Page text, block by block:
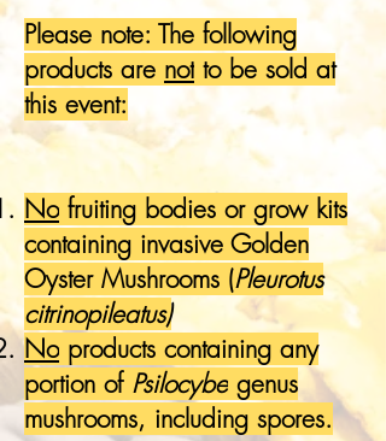
Please note: The following
products are not to be sold at
this event:
No fruiting bodies or grow kits
containing invasive Golden
Oyster Mushrooms (Pleurotus
citrinopileatus)
No products containing any
portion of Psilocybe genus
mushrooms, including spores.